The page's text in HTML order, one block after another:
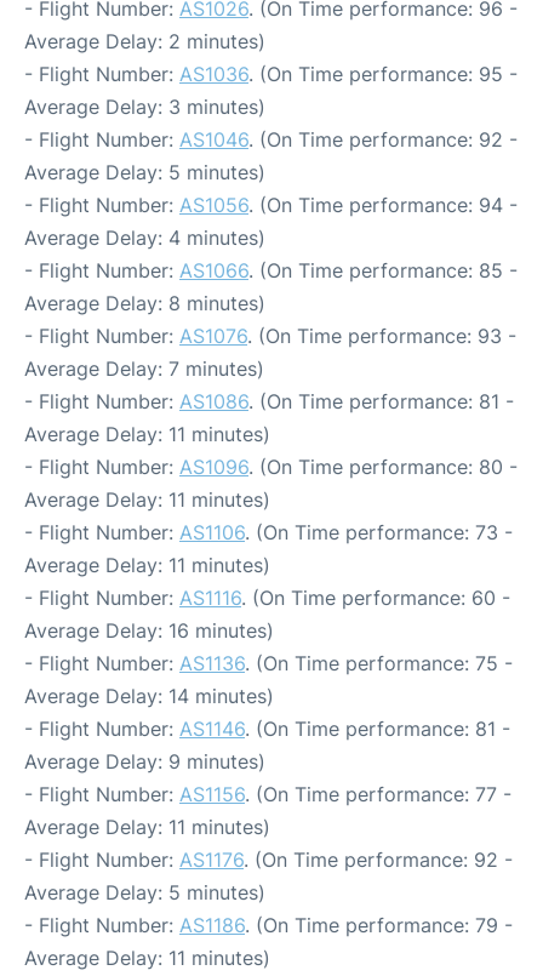
- Flight Number: AS1026. (On Time performance: 96 -
Average Delay: 2 minutes)
- Flight Number: AS1036. (On Time performance: 95 -
Average Delay: 3 minutes)
- Flight Number: AS1046. (On Time performance: 92 -
Average Delay: 5 minutes)
- Flight Number: AS1056. (On Time performance: 94 -
Average Delay: 4 minutes)
- Flight Number: AS1066. (On Time performance: 85 -
Average Delay: 8 minutes)
- Flight Number: AS1076. (On Time performance: 93 -
Average Delay: 7 minutes)
- Flight Number: AS1086. (On Time performance: 81 -
Average Delay: 11 minutes)
- Flight Number: AS1096. (On Time performance: 80 -
Average Delay: 11 minutes)
- Flight Number: AS1106. (On Time performance: 73 -
Average Delay: 11 minutes)
- Flight Number: AS1116. (On Time performance: 60 -
Average Delay: 16 minutes)
- Flight Number: AS1136. (On Time performance: 75 -
Average Delay: 14 minutes)
- Flight Number: AS1146. (On Time performance: 81 -
Average Delay: 9 minutes)
- Flight Number: AS1156. (On Time performance: 77 -
Average Delay: 11 minutes)
- Flight Number: AS1176. (On Time performance: 92 -
Average Delay: 5 minutes)
- Flight Number: AS1186. (On Time performance: 79 -
Average Delay: 11 minutes)